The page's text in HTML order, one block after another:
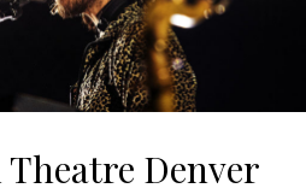
Theatre Denver